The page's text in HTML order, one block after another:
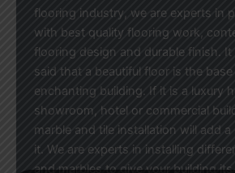
flooring industry, we are experts in
with best quality flooring work,
flooring design and durable finish.
said that a beautiful floor is the base
enchanting building. If it is a luxury
showroom, hotel or commercial
marble and tile installation will add
it. We are experts in installing
and marbles to give your building